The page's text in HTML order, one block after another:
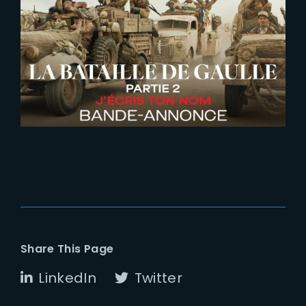
2026-06-26
De Gaulle | Liberte | New Trailer
Share This Page
LinkedIn Twitter